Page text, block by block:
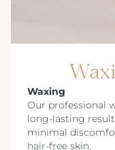
Waxing
Our professional
long-lasting
minimal
hair-free skin.